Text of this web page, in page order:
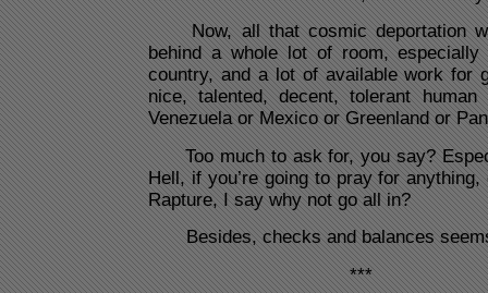
Now, all that cosmic deportation
behind a whole lot of room,
country, and a lot of available work for
nice, talented, decent, tolerant human
Venezuela or Mexico or Greenland or
Too much to ask for, you say?
Hell, if you’re going to pray for
Rapture, I say why not go all in?
Besides, checks and balances
***